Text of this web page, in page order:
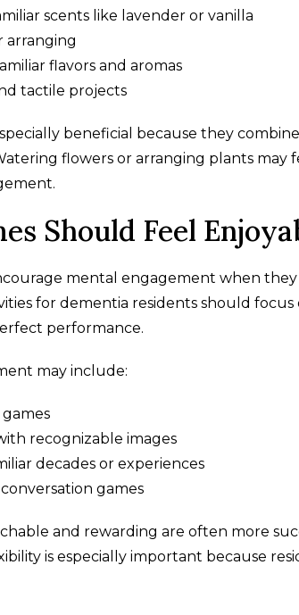
scents like lavender or vanilla
arranging
flavors and aromas
tactile projects
beneficial because they
flowers or arranging plants may
Should Feel
mental engagement when
for dementia residents should
performance.
may include:
recognizable images
decades or experiences
games
and rewarding are often more
is especially important because